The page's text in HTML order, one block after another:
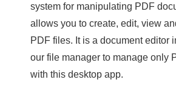
system for manipulating PDF
allows you to create, edit, view
PDF files. It is a document editor
our file manager to manage only
with this desktop app.